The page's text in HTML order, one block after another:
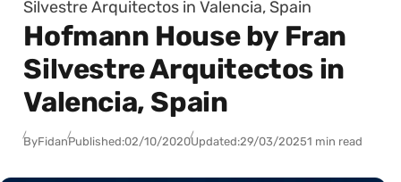
Silvestre Arquitectos in Valencia, Spain
Hofmann House by Fran
Silvestre Arquitectos in
Valencia, Spain
ByFidanPublished:02/10/2020Updated:29/03/20251 min read